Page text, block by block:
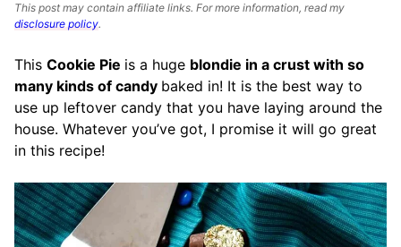
This post may contain affiliate links. For more information, read my
disclosure policy.
This Cookie Pie is a huge blondie in a crust with so
many kinds of candy baked in! It is the best way to
use up leftover candy that you have laying around the
house. Whatever you’ve got, I promise it will go great
in this recipe!